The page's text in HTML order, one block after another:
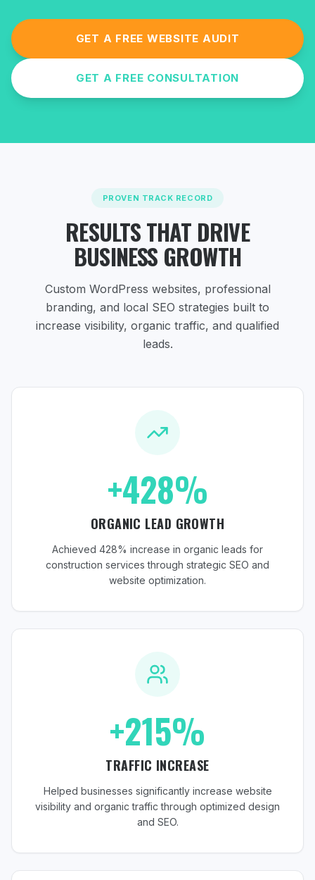
GET A FREE WEBSITE AUDIT
GET A FREE CONSULTATION
PROVEN TRACK RECORD
RESULTS THAT DRIVE
BUSINESS GROWTH
Custom WordPress websites, professional
branding, and local SEO strategies built to
increase visibility, organic traffic, and qualified
leads.
+428%
ORGANIC LEAD GROWTH
Achieved 428% increase in organic leads for
construction services through strategic SEO and
website optimization.
+215%
TRAFFIC INCREASE
Helped businesses significantly increase website
visibility and organic traffic through optimized design
and SEO.